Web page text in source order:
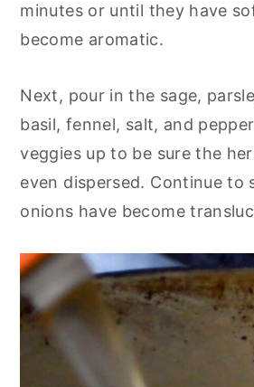
minutes or until they have
become aromatic.
Next, pour in the sage,
basil, fennel, salt, and
veggies up to be sure the
even dispersed. Continue to
onions have become